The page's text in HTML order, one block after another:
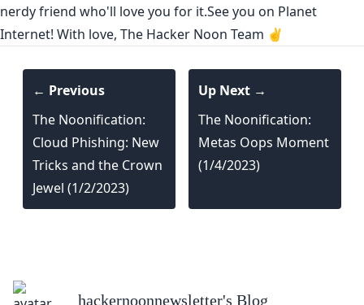
nerdy friend who'll love you for it.See you on Planet
Internet! With love, The Hacker Noon Team ✌️
← Previous
The Noonification:
Cloud Phishing: New
Tricks and the Crown
Jewel (1/2/2023)
Up Next →
The Noonification:
Metas Oops Moment
(1/4/2023)
hackernoonnewsletter's Blog